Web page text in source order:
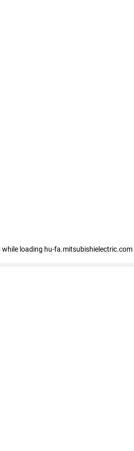
while loading hu-fa.mitsubishielectric.com